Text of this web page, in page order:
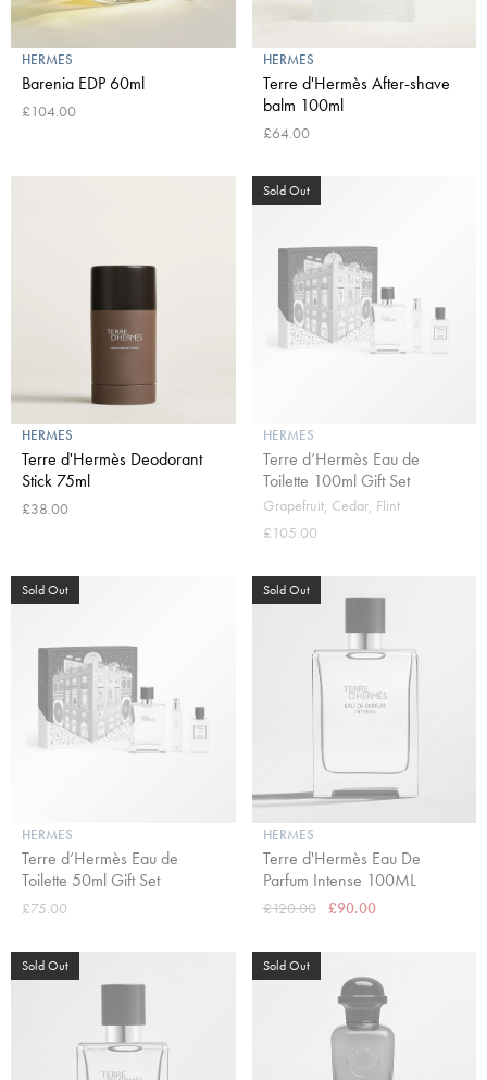
Sold Out
HERMES
Terre d’Hermès Eau de
Toilette 100ml Gift Set
Grapefruit, Cedar, Flint
£105.00
Sold Out
HERMES
Terre d’Hermès Eau de
Toilette 50ml Gift Set
£75.00
Sold Out
HERMES
Terre d'Hermès Eau De
Parfum Intense 100ML
£120.00 £90.00
Sold Out Sold Out
HERMES
Barenia EDP 60ml
£104.00
HERMES
Terre d'Hermès After-shave
balm 100ml
£64.00
HERMES
Terre d'Hermès Deodorant
Stick 75ml
£38.00